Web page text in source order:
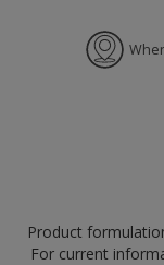
Product
For current